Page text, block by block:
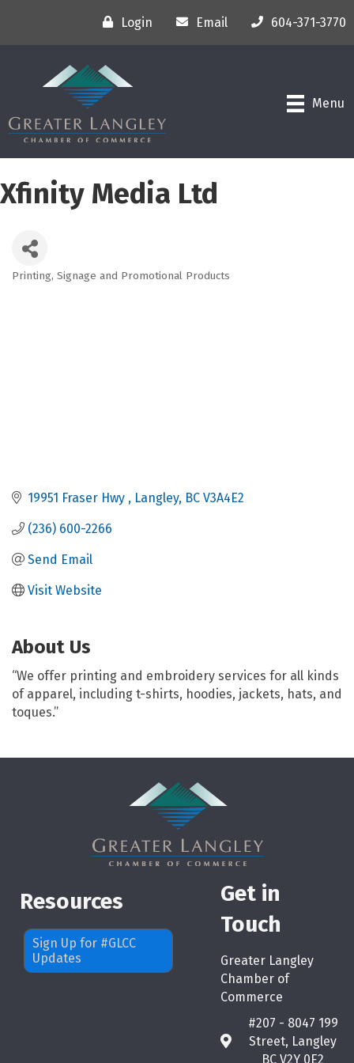
Login Email 604-371-3770
Menu
Xfinity Media Ltd
Categories
Printing, Signage and Promotional Products
19951 Fraser Hwy Langley BC V3A4E2
(236) 600-2266
Send Email
Visit Website
About Us
“We offer printing and embroidery services for all kinds
of apparel, including t-shirts, hoodies, jackets, hats, and
toques.”
Resources
Sign Up for #GLCC
Updates
Get in
Touch
Greater Langley
Chamber of
Commerce
map
#207 - 8047 199
Street, Langley
BC V2Y 0E2